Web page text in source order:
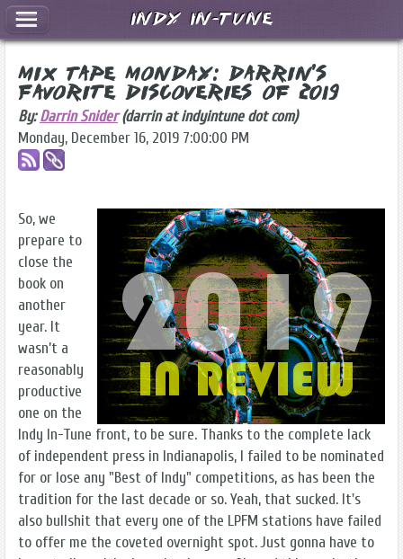
Mix Tape Monday: Darrin's
Favorite Discoveries of 2019
By:Darrin Snider(darrin at indyintune dot com)
Monday, December 16, 2019 7:00:00 PM
So, we
prepare to
close the
book on
another
year. It
wasn’t a
reasonably
productive
one on the
Indy In-Tune front, to be sure. Thanks to the complete lack
of independent press in Indianapolis, I failed to be nominated
for or lose any "Best of Indy" competitions, as has been the
tradition for the last decade or so. Yeah, that sucked. It's
also bullshit that every one of the LPFM stations have failed
to offer me the coveted overnight spot. Just gonna have to
Indy In-Tune